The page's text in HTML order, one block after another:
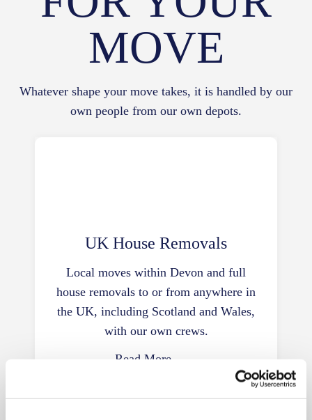
MOVE
Whatever shape your move takes, it is handled by our
own people from our own depots.
UK House Removals
Local moves within Devon and full
house removals to or from anywhere in
the UK, including Scotland and Wales,
with our own crews.
Read More